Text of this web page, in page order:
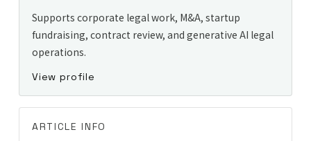
Supports corporate legal work, M&A, startup
fundraising, contract review, and generative AI legal
operations.
View profile
ARTICLE INFO